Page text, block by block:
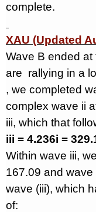
complete.
XAU (Updated
Wave B ended
are rallying in a
, we completed
complex wave ii
iii, which that
iii = 4.236i =
Within wave iii,
167.09 and wave
wave (iii), which
of: